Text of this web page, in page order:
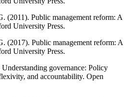
(2011). Public management reform: A
University Press.
(2017). Public management reform: A
University Press.
governance: Policy
and accountability. Open